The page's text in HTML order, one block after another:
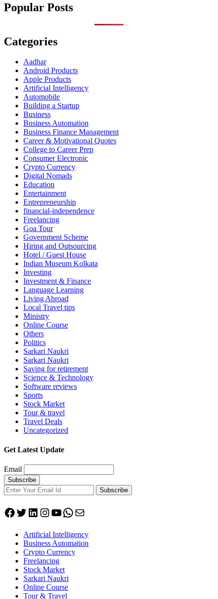
Popular Posts
Categories
Aadhar
Android Products
Apple Products
Artificial Intelligency
Automobile
Building a Startup
Business
Business Automation
Business Finance Management
Career & Motivational Quotes
College to Career Prep
Consumer Electronic
Crypto Currency
Digital Nomads
Education
Entertainment
Entrepreneurship
financial-independence
Freelancing
Goa Tour
Government Scheme
Hiring and Outsourcing
Hotel / Guest House
Indian Museum Kolkata
Investing
Investment & Finance
Language Learning
Living Abroad
Local Travel tips
Ministry
Online Course
Others
Politics
Sarkari Naukri
Sarkari Naukri
Saving for retirement
Science & Technology
Software reviews
Sports
Stock Market
Tour & travel
Travel Deals
Uncategorized
Get Latest Update
Email
Subscribe
Facebook
Twitter
LinkedIn
Instagram
YouTube
WhatsApp
Mail
Artificial Intelligency
Business Automation
Crypto Currency
Freelancing
Stock Market
Sarkari Naukri
Online Course
Tour & Travel